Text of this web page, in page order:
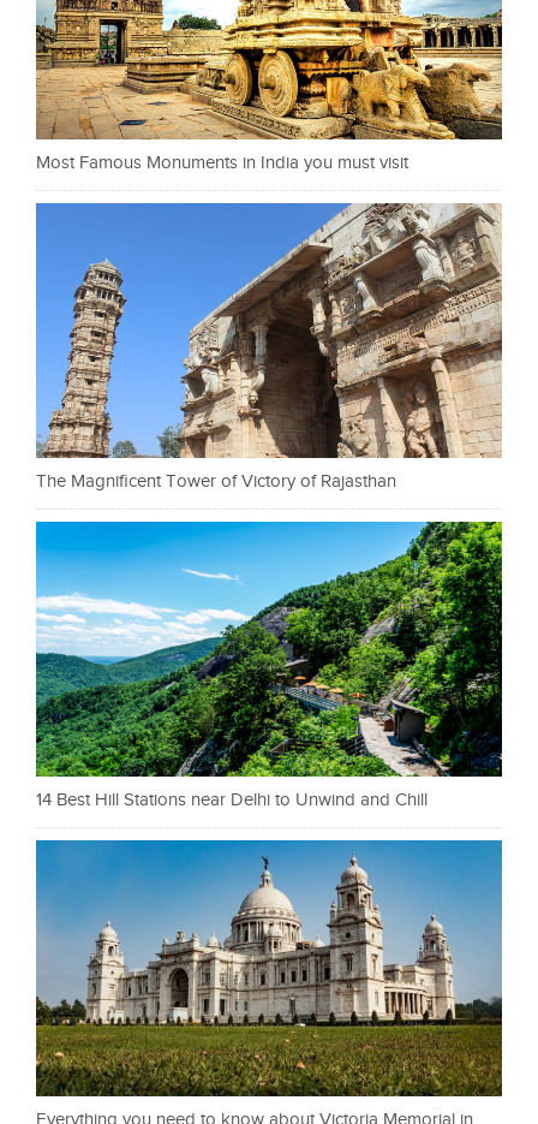
Most Famous Monuments in India you must visit
The Magnificent Tower of Victory of Rajasthan
14 Best Hill Stations near Delhi to Unwind and Chill
Everything you need to know about Victoria Memorial in